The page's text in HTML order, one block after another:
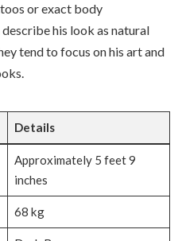
or exact body
his look as natural
tend to focus on his art and
Details
Approximately 5 feet 9
inches
68 kg